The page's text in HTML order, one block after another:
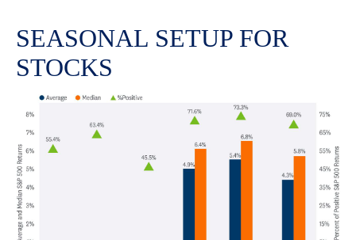
SEASONAL SETUP FOR
STOCKS